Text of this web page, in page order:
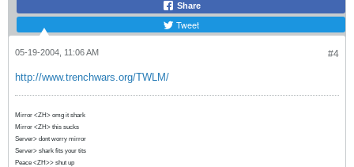
Share
Tweet
#4
05-19-2004, 11:06 AM
http://www.trenchwars.org/TWLM/
Mirror <ZH> omg it shark
Mirror <ZH> this sucks
Server> dont worry mirror
Server> shark fits your tits
Peace <ZH>> shut up